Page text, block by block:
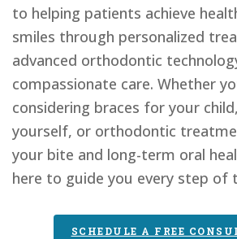
to helping patients achieve
smiles through personalized
advanced orthodontic
compassionate care. Whether
considering braces for your
yourself, or orthodontic
your bite and long-term oral
here to guide you every step of
SCHEDULE A FREE